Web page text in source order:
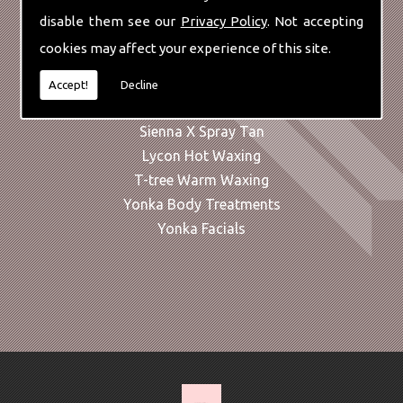
disable them see our Privacy Policy. Not accepting
cookies may affect your experience of this site.
Accept! Decline
Manicures
Massage & Alternative Therapies
Microdermabrasion
Sienna X Spray Tan
Lycon Hot Waxing
T-tree Warm Waxing
Yonka Body Treatments
Yonka Facials